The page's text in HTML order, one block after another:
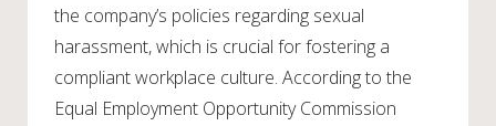
the company’s policies regarding sexual
harassment, which is crucial for fostering a
compliant workplace culture. According to the
Equal Employment Opportunity Commission